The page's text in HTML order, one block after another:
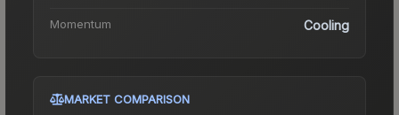
Momentum Cooling
MARKET COMPARISON